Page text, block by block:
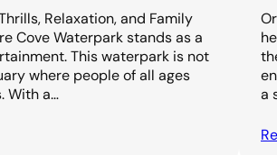
Relaxation, and Family
Cove Waterpark stands as a
This waterpark is not
where people of all ages
With a…
a